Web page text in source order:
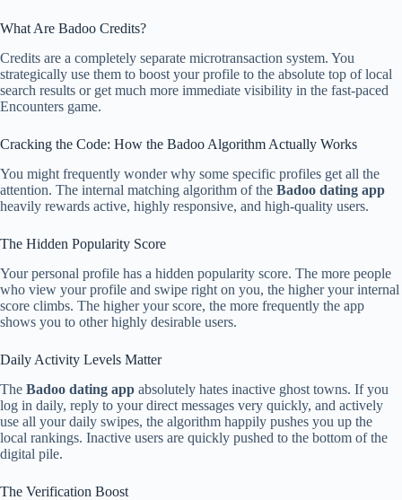
What Are Badoo Credits?
Credits are a completely separate microtransaction system. You
strategically use them to boost your profile to the absolute top of local
search results or get much more immediate visibility in the fast-paced
Encounters game.
Cracking the Code: How the Badoo Algorithm Actually Works
You might frequently wonder why some specific profiles get all the
attention. The internal matching algorithm of the Badoo dating app
heavily rewards active, highly responsive, and high-quality users.
The Hidden Popularity Score
Your personal profile has a hidden popularity score. The more people
who view your profile and swipe right on you, the higher your internal
score climbs. The higher your score, the more frequently the app
shows you to other highly desirable users.
Daily Activity Levels Matter
The Badoo dating app absolutely hates inactive ghost towns. If you
log in daily, reply to your direct messages very quickly, and actively
use all your daily swipes, the algorithm happily pushes you up the
local rankings. Inactive users are quickly pushed to the bottom of the
digital pile.
The Verification Boost